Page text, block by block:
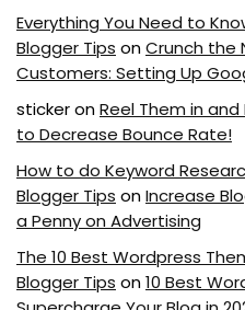
Everything You Need to
Blogger Tips onCrunch the
Customers: Setting Up
stickeronReel Them in
to Decrease Bounce Rate!
How to do Keyword
Blogger Tips onIncrease
a Penny on Advertising
The 10 Best Wordpress
Blogger Tips on10 Best